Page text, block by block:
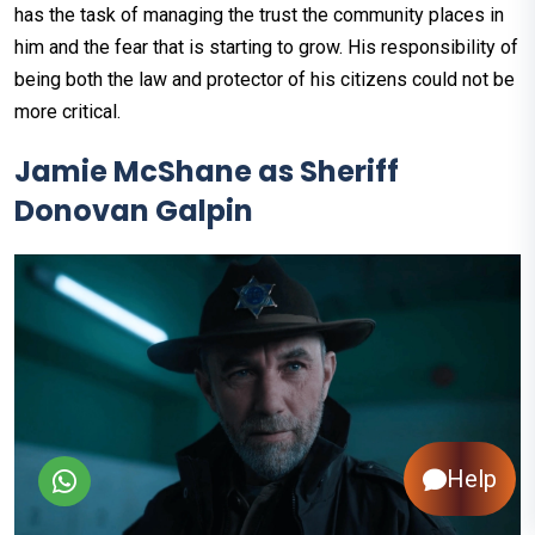
has the task of managing the trust the community places in
him and the fear that is starting to grow. His responsibility of
being both the law and protector of his citizens could not be
more critical.
Jamie McShane as Sheriff
Donovan Galpin
Help